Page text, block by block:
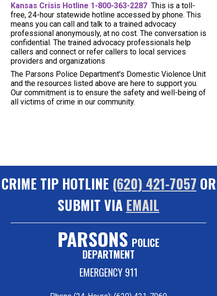
Kansas Crisis Hotline 1-800-363-2287 This is a toll-
free, 24-hour statewide hotline accessed by phone. This
means you can call and talk to a trained advocacy
professional anonymously, at no cost. The conversation is
confidential. The trained advocacy professionals help
callers and connect or refer callers to local services
providers and organizations
The Parsons Police Department's Domestic Violence Unit
and the resources listed above are here to support you.
Our commitment is to ensure the safety and well-being of
all victims of crime in our community.
CRIME TIP HOTLINE (620) 421-7057 OR
SUBMIT VIA EMAIL
PARSONS POLICE
DEPARTMENT
EMERGENCY 911